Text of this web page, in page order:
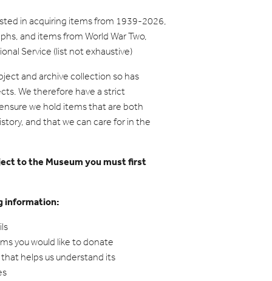
in acquiring items from 1939-2026,
and items from World War Two,
Service (list not exhaustive)
and archive collection so has
We therefore have a strict
we hold items that are both
and that we can care for in the
to the Museum you must first
information:
you would like to donate
helps us understand its